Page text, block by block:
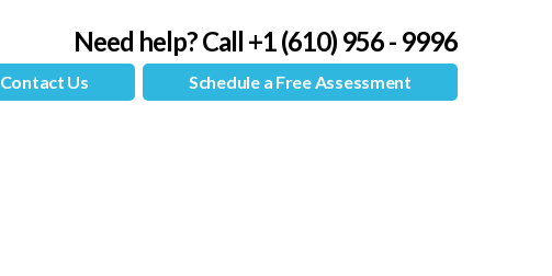
Need help?Call +1 (610) 956 - 9996
Contact Us Schedule a Free Assessment